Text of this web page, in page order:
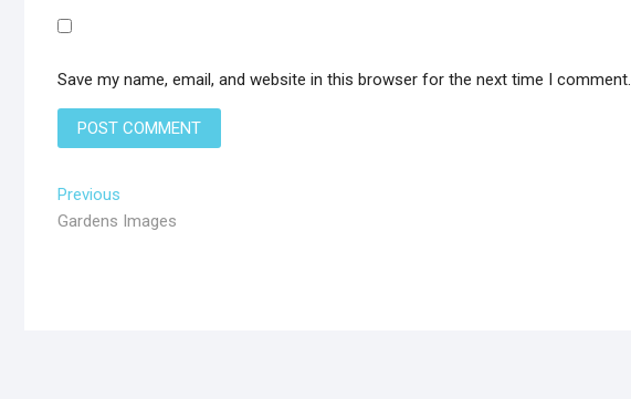
Save my name, email, and website in this browser for the next time I comment.
Previous
Gardens Images